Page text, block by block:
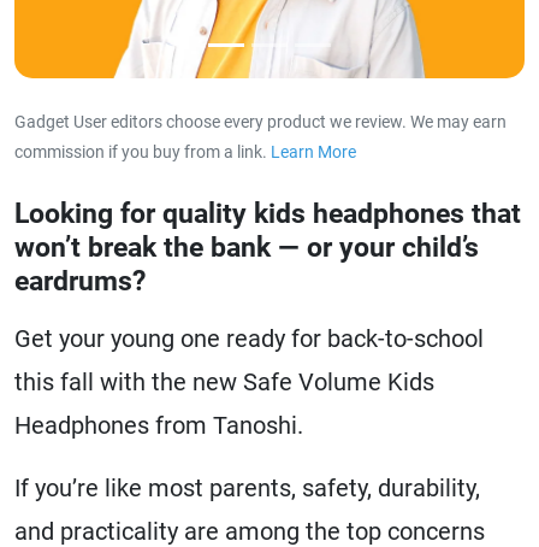
Gadget User editors choose every product we review. We may earn
commission if you buy from a link. Learn Moreabout our
Looking for quality kids headphones that
won’t break the bank — or your child’s
eardrums?
Get your young one ready for back-to-school
this fall with the new Safe Volume Kids
Headphones from Tanoshi.
If you’re like most parents, safety, durability,
and practicality are among the top concerns